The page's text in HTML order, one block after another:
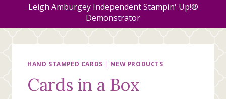
Leigh Amburgey Independent Stampin' Up!®
Demonstrator
HAND STAMPED CARDS | NEW PRODUCTS
Cards in a Box